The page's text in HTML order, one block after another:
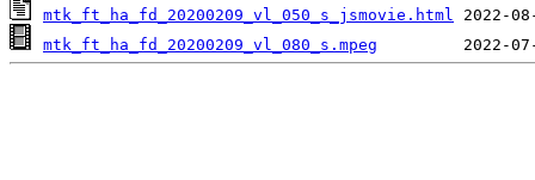
mtk_ft_ha_fd_20200209_vl_050_s_jsmovie.html
mtk_ft_ha_fd_20200209_vl_080_s.mpeg